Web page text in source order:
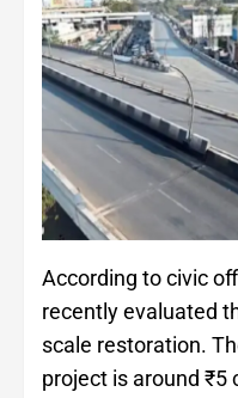
According to civic
recently evaluated
scale restoration.
project is around ₹5